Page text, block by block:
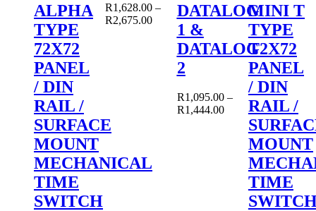
ALPHA
TYPE
72X72
PANEL
/ DIN
RAIL /
SURFACE
MOUNT
MECHANICAL
TIME
SWITCH
R1,628.00 –
R2,675.00
DATALOG
1 &
DATALOG
2
R1,095.00–
R1,444.00
MINI T
TYPE
T2X72
PANEL
/ DIN
RAIL /
MOUNT
TIME